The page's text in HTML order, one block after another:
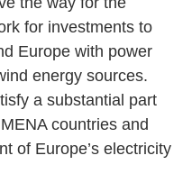
for investments to
Europe with power
energy sources.
a substantial part
countries and
of Europe’s electricity